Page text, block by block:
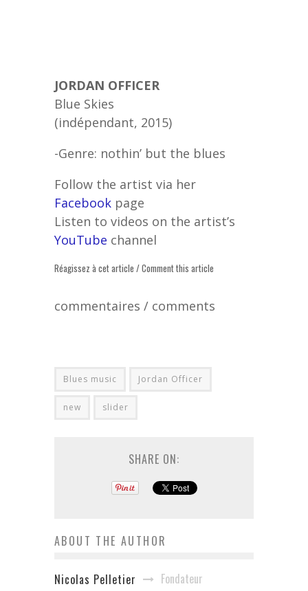
JORDAN OFFICER
Blue Skies
(indépendant, 2015)
-Genre: nothin’ but the blues
Follow the artist via her
Facebook page
Listen to videos on the artist’s
YouTube channel
Réagissez à cet article / Comment this article
commentaires / comments
Blues music Jordan Officer
new slider
SHARE ON:
ABOUT THE AUTHOR
Nicolas Pelletier Fondateur